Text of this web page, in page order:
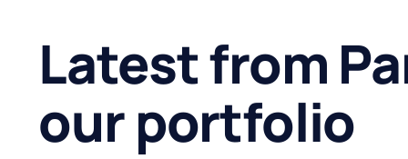
Latest from
our portfolio